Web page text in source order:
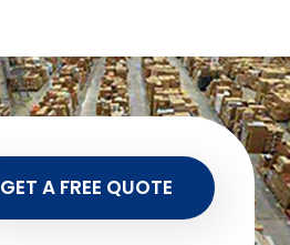
GET A FREE QUOTE